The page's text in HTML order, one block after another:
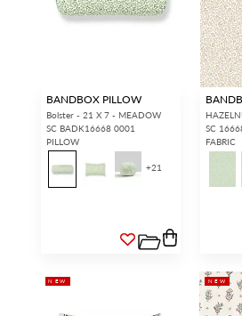
BANDBOX PILLOW
Bolster - 21 X 7 - MEADOW
SC BADK16668 0001
PILLOW
+21
SC
FABRIC
NEW NEW